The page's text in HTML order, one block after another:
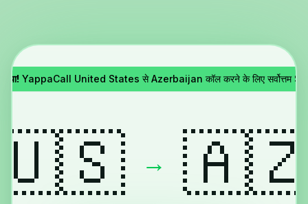
YappaCall United States से Azerbaijan कॉल करने के लिए सर्वोत्तम
→